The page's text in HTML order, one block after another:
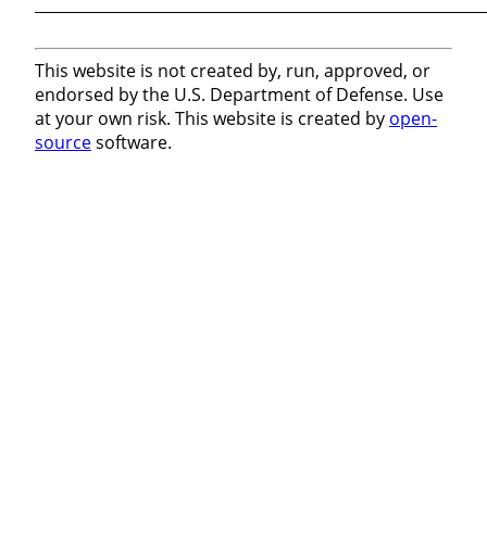
This website is not created by, run, approved, or
endorsed by the U.S. Department of Defense. Use
at your own risk. This website is created by open-
sourcesoftware.